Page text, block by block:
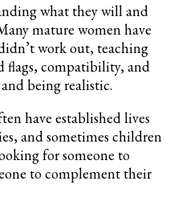
what they will and
mature women have
work out, teaching
flags, compatibility, and
being realistic.
have established lives
and sometimes children
for someone to
to complement their